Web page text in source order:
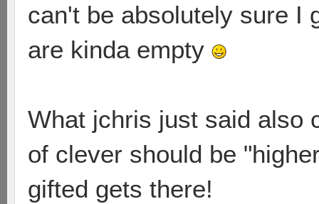
can't be absolutely sure I
are kinda empty
What jchris just said also
of clever should be
gifted gets there!